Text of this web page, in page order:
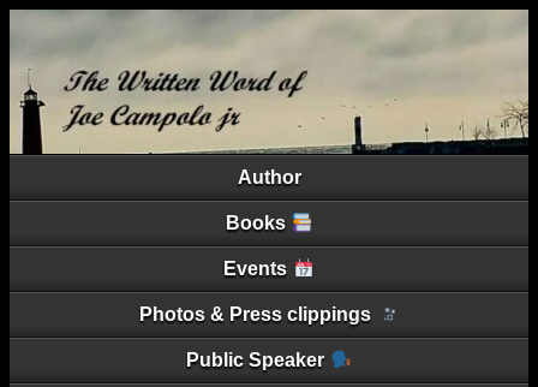
Author
Books
Events
Photos & Press clippings
Public Speaker